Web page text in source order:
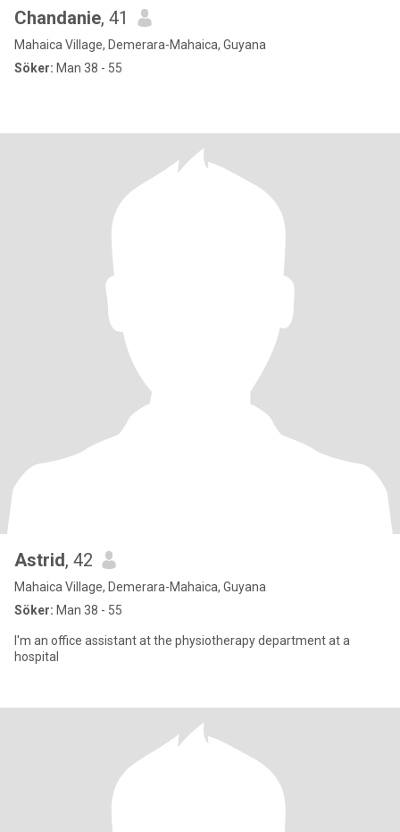
Chandanie, 41
Mahaica Village, Demerara-Mahaica, Guyana
Söker: Man 38 - 55
Astrid, 42
Mahaica Village, Demerara-Mahaica, Guyana
Söker: Man 38 - 55
I'm an office assistant at the physiotherapy department at a
hospital